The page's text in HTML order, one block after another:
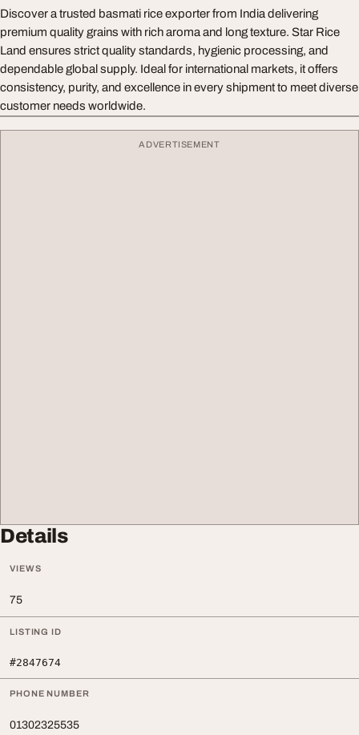
Discover a trusted basmati rice exporter from India delivering
premium quality grains with rich aroma and long texture. Star Rice
Land ensures strict quality standards, hygienic processing, and
dependable global supply. Ideal for international markets, it offers
consistency, purity, and excellence in every shipment to meet diverse
customer needs worldwide.
ADVERTISEMENT
Details
VIEWS
75
LISTING ID
#2847674
PHONE NUMBER
01302325535